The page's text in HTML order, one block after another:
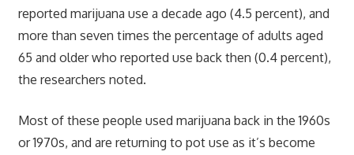
reported marijuana use a decade ago (4.5 percent), and
more than seven times the percentage of adults aged
65 and older who reported use back then (0.4 percent),
the researchers noted.
Most of these people used marijuana back in the 1960s
or 1970s, and are returning to pot use as it’s become